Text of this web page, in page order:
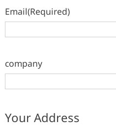
Email(Required)
company
Your Address